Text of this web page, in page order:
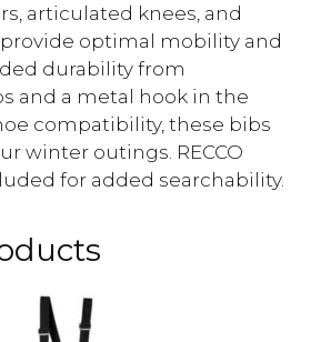
articulated knees, and
optimal mobility and
durability from
and a metal hook in the
compatibility, these bibs
winter outings. RECCO
for added searchability.